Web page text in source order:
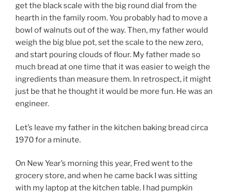
get the black scale with the big round dial from the
hearth in the family room. You probably had to move a
bowl of walnuts out of the way. Then, my father would
weigh the big blue pot, set the scale to the new zero,
and start pouring clouds of flour. My father made so
much bread at one time that it was easier to weigh the
ingredients than measure them. In retrospect, it might
just be that he thought it would be more fun. He was an
engineer.
Let’s leave my father in the kitchen baking bread circa
1970 for a minute.
On New Year’s morning this year, Fred went to the
grocery store, and when he came back I was sitting
with my laptop at the kitchen table. I had pumpkin